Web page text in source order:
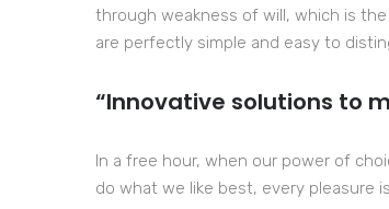
through weakness of will, which is
are perfectly simple and easy to
“Innovative solutions to
In a free hour, when our power of
do what we like best, every pleasure